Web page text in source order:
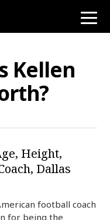
toggle
Kellen
Height,
Dallas
football coach
for being the